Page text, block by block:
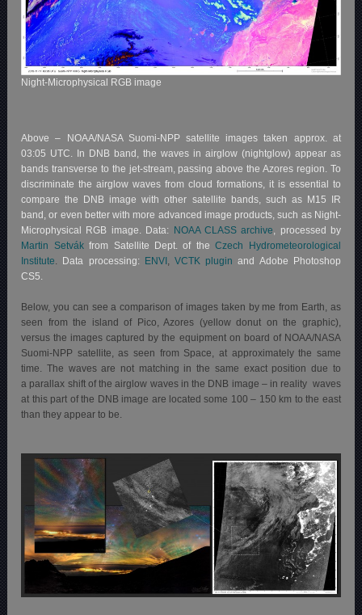
Night-Microphysical RGB image
Above – NOAA/NASA Suomi-NPP satellite images taken approx. at
03:05 UTC. In DNB band, the waves in airglow (nightglow) appear as
bands transverse to the jet-stream, passing above the Azores region. To
discriminate the airglow waves from cloud formations, it is essential to
compare the DNB image with other satellite bands, such as M15 IR
band, or even better with more advanced image products, such as Night-
Microphysical RGB image. Data: NOAA CLASS archive, processed by
Martin Setvákfrom Satellite Dept. of theCzech Hydrometeorological
Institute. Data processing: ENVI ,VCTK plugin and Adobe Photoshop
CS5.
Below, you can see a comparison of images taken by me from Earth, as
seen from the island of Pico, Azores (yellow donut on the graphic),
versus the images captured by the equipment on board of NOAA/NASA
Suomi-NPP satellite, as seen from Space, at approximately the same
time. The waves are not matching in the same exact position due to
a parallax shift of the airglow waves in the DNB image – in reality waves
at this part of the DNB image are located some 100 – 150 km to the east
than they appear to be.